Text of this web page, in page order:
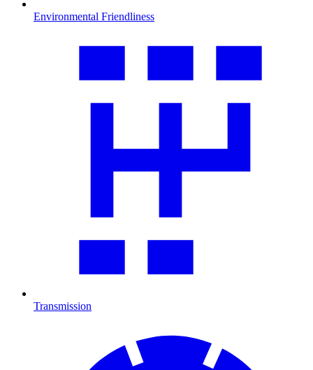
Environmental Friendliness
Transmission